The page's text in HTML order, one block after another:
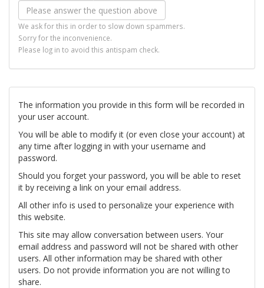
We ask for this in order to slow down spammers.
Sorry for the inconvenience.
Please log in to avoid this antispam check.
The information you provide in this form will be recorded in
your user account.
You will be able to modify it (or even close your account) at
any time after logging in with your username and
password.
Should you forget your password, you will be able to reset
it by receiving a link on your email address.
All other info is used to personalize your experience with
this website.
This site may allow conversation between users. Your
email address and password will not be shared with other
users. All other information may be shared with other
users. Do not provide information you are not willing to
share.